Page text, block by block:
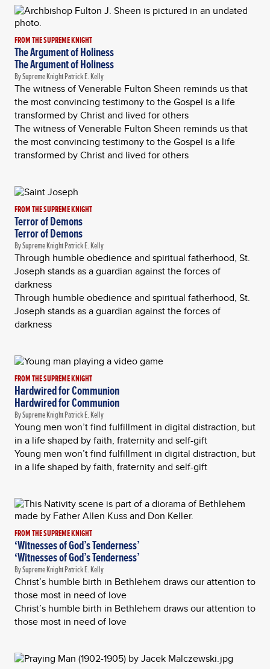
FROM THE SUPREME KNIGHT
The Argument of Holiness
The Argument of Holiness
By Supreme Knight Patrick E. Kelly
The witness of Venerable Fulton Sheen reminds us that
the most convincing testimony to the Gospel is a life
transformed by Christ and lived for others
The witness of Venerable Fulton Sheen reminds us that
the most convincing testimony to the Gospel is a life
transformed by Christ and lived for others
FROM THE SUPREME KNIGHT
Terror of Demons
Terror of Demons
By Supreme Knight Patrick E. Kelly
Through humble obedience and spiritual fatherhood, St.
Joseph stands as a guardian against the forces of
darkness
Through humble obedience and spiritual fatherhood, St.
Joseph stands as a guardian against the forces of
darkness
FROM THE SUPREME KNIGHT
Hardwired for Communion
Hardwired for Communion
By Supreme Knight Patrick E. Kelly
Young men won’t find fulfillment in digital distraction, but
in a life shaped by faith, fraternity and self-gift
Young men won’t find fulfillment in digital distraction, but
in a life shaped by faith, fraternity and self-gift
FROM THE SUPREME KNIGHT
‘Witnesses of God’s Tenderness’
‘Witnesses of God’s Tenderness’
By Supreme Knight Patrick E. Kelly
Christ’s humble birth in Bethlehem draws our attention to
those most in need of love
Christ’s humble birth in Bethlehem draws our attention to
those most in need of love